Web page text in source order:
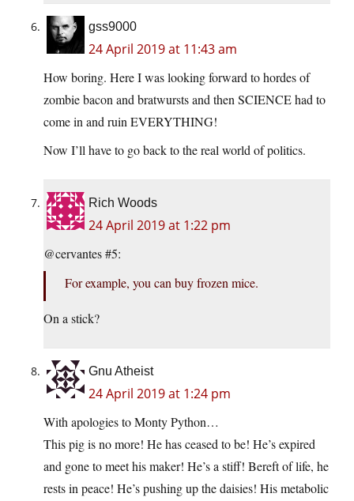
gss9000
24 April 2019 at 11:43 am
How boring. Here I was looking forward to hordes of
zombie bacon and bratwursts and then SCIENCE had to
come in and ruin EVERYTHING!
Now I’ll have to go back to the real world of politics.
Rich Woods
24 April 2019 at 1:22 pm
@cervantes #5:
For example, you can buy frozen mice.
On a stick?
Gnu Atheist
24 April 2019 at 1:24 pm
With apologies to Monty Python…
This pig is no more! He has ceased to be! He’s expired
and gone to meet his maker! He’s a stiff! Bereft of life, he
rests in peace! He’s pushing up the daisies! His metabolic